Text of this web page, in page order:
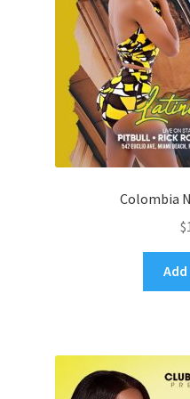
Colombia
$